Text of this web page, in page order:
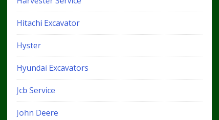
Hitachi Excavator
Hyster
Hyundai Excavators
Jcb Service
John Deere